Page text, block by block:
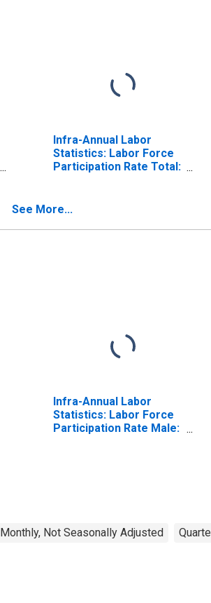
Infra-Annual Labor
Statistics: Labor Force
Participation Rate Total:
See More...
Infra-Annual Labor
Statistics: Labor Force
Participation Rate Male:
Monthly, Not Seasonally Adjusted